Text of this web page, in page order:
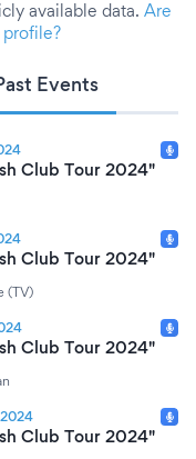
available data. Are
Events
Club Tour 2024"
Club Tour 2024"
(TV)
Club Tour 2024"
2024
Club Tour 2024"